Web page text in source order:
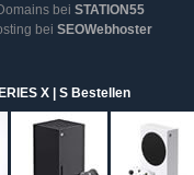
bei STATION55
bei SEOWebhoster
X | S Bestellen